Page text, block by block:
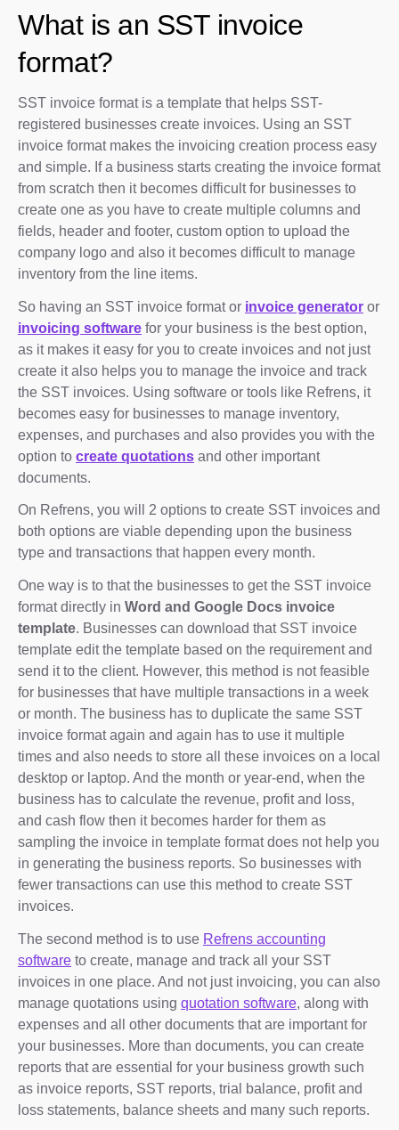
What is an SST invoice
format?
SST invoice format is a template that helps SST-
registered businesses create invoices. Using an SST
invoice format makes the invoicing creation process easy
and simple. If a business starts creating the invoice format
from scratch then it becomes difficult for businesses to
create one as you have to create multiple columns and
fields, header and footer, custom option to upload the
company logo and also it becomes difficult to manage
inventory from the line items.
So having an SST invoice format or invoice generator or
invoicing software for your business is the best option,
as it makes it easy for you to create invoices and not just
create it also helps you to manage the invoice and track
the SST invoices. Using software or tools like Refrens, it
becomes easy for businesses to manage inventory,
expenses, and purchases and also provides you with the
option to create quotations and other important
documents.
On Refrens, you will 2 options to create SST invoices and
both options are viable depending upon the business
type and transactions that happen every month.
One way is to that the businesses to get the SST invoice
format directly in Word and Google Docs invoice
template. Businesses can download that SST invoice
template edit the template based on the requirement and
send it to the client. However, this method is not feasible
for businesses that have multiple transactions in a week
or month. The business has to duplicate the same SST
invoice format again and again has to use it multiple
times and also needs to store all these invoices on a local
desktop or laptop. And the month or year-end, when the
business has to calculate the revenue, profit and loss,
and cash flow then it becomes harder for them as
sampling the invoice in template format does not help you
in generating the business reports. So businesses with
fewer transactions can use this method to create SST
invoices.
The second method is to use Refrens accounting
software to create, manage and track all your SST
invoices in one place. And not just invoicing, you can also
manage quotations using quotation software, along with
expenses and all other documents that are important for
your businesses. More than documents, you can create
reports that are essential for your business growth such
as invoice reports, SST reports, trial balance, profit and
loss statements, balance sheets and many such reports.